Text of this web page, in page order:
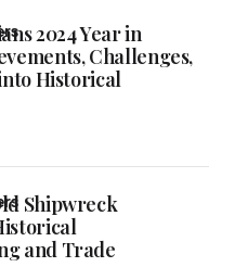
2024 Year in
Challenges,
Historical
Shipwreck
and Trade